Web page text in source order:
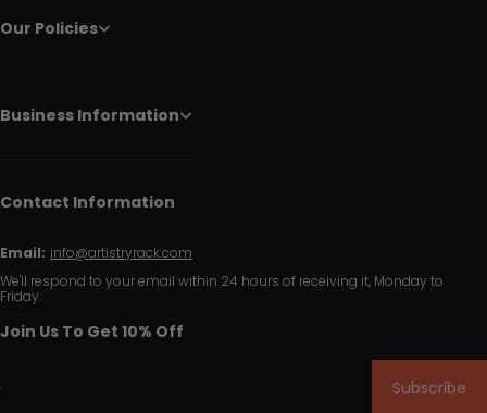
Our Policies
Business Information
Contact Information
Email: info@artistryrack.com
We'll respond to your email within 24 hours of receiving it, Monday to
Friday.
Join Us To Get 10% Off
Subscribe